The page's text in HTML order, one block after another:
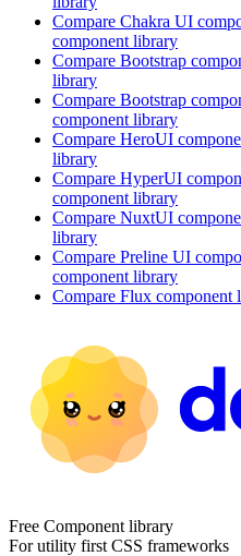
Compare Chakra UI
component library
Compare Bootstrap
library
Compare Bootstrap
component library
Compare HeroUI
library
Compare HyperUI
component library
Compare NuxtUI
library
Compare Preline UI
component library
Compare Flux component
Free Component library
For utility first CSS frameworks